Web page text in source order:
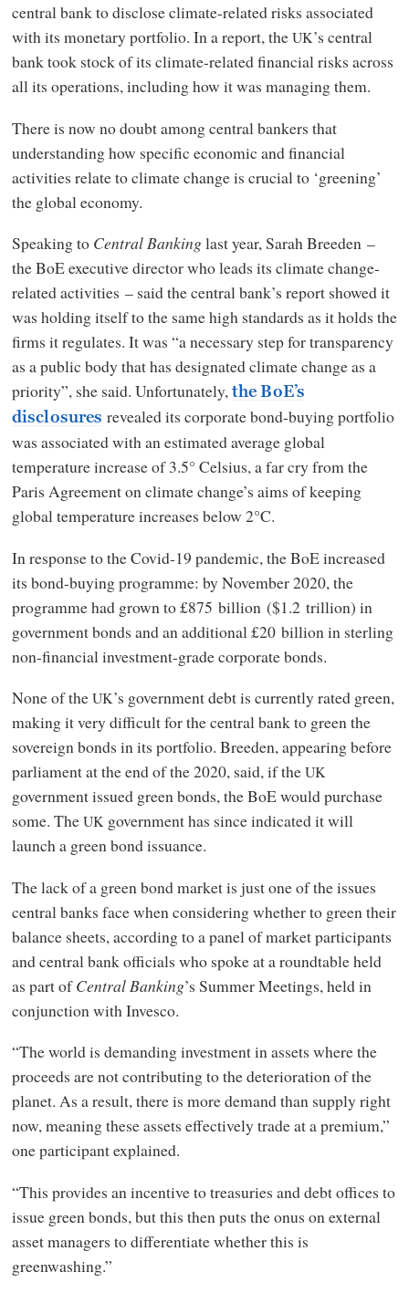
central bank to disclose climate-related risks associated
with its monetary portfolio. In a report, theUK’s central
bank took stock of its climate-related financial risks across
all its operations, including how it was managing them.
There is now no doubt among central bankers that
understanding how specific economic and financial
activities relate to climate change is crucial to ‘greening’
the global economy.
Speaking to Central Bankinglast year, Sarah Breeden –
the BoE executive director who leads its climate change-
related activities – said the central bank’s report showed it
was holding itself to the same high standards as it holds the
firms it regulates. It was “a necessary step for transparency
as a public body that has designated climate change as a
priority”, she said. Unfortunately, the BoE’s
disclosures revealed its corporate bond-buying portfolio
was associated with an estimated average global
temperature increase of 3.5° Celsius, a far cry from the
Paris Agreement on climate change’s aims of keeping
global temperature increases below 2°C.
In response to the Covid‑19 pandemic, the BoE increased
its bond-buying programme: by November 2020, the
programme had grown to £875 billion ($1.2 trillion) in
government bonds and an additional £20 billion in sterling
non-financial investment-grade corporate bonds.
None of theUK’s government debt is currently rated green,
making it very difficult for the central bank to green the
sovereign bonds in its portfolio. Breeden, appearing before
parliament at the end of the 2020, said, if theUK
government issued green bonds, the BoE would purchase
some. TheUKgovernment has since indicated it will
launch a green bond issuance.
The lack of a green bond market is just one of the issues
central banks face when considering whether to green their
balance sheets, according to a panel of market participants
and central bank officials who spoke at a roundtable held
as part ofCentral Banking’s Summer Meetings, held in
conjunction with Invesco.
“The world is demanding investment in assets where the
proceeds are not contributing to the deterioration of the
planet. As a result, there is more demand than supply right
now, meaning these assets effectively trade at a premium,”
one participant explained.
“This provides an incentive to treasuries and debt offices to
issue green bonds, but this then puts the onus on external
asset managers to differentiate whether this is
greenwashing.”